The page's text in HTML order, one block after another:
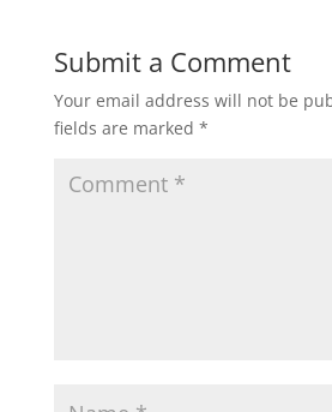
Submit a Comment
Your email address will not be
fields are marked *